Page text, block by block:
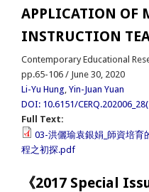
APPLICATION OF
INSTRUCTION
Contemporary Educational
pp.65-106 / June 30, 2020
Li-Yu Hung Yin-Juan Yuan
DOI: 10.6151/
Full Text:
03-洪儷瑜袁銀娟_師資培
程之初探.pdf
《2017 Special